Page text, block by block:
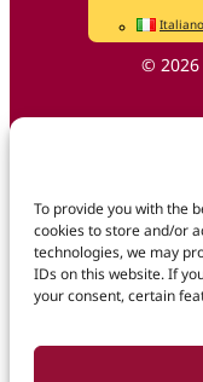
To provide you with the
cookies to store and/or
technologies, we may
IDs on this website. If
your consent, certain
Italiano
© 2026